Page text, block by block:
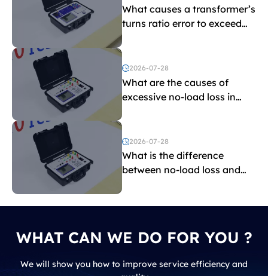
What causes a transformer’s
turns ratio error to exceed
the limit?
2026-07-28
What are the causes of
excessive no-load loss in
2026-07-28
What is the difference
between no-load loss and
WHAT CAN WE DO FOR YOU ?
We will show you how to improve service efficiency and